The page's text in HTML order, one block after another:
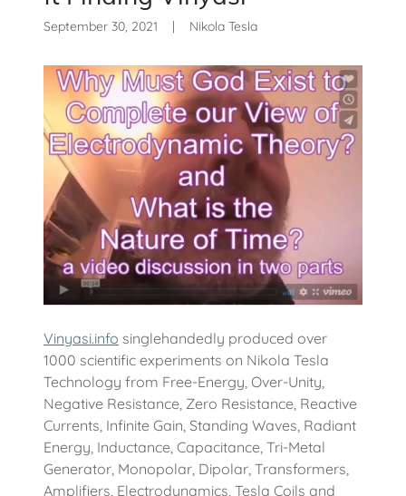
September 30, 2021 | Nikola Tesla
Vinyasi.info singlehandedly produced over
1000 scientific experiments on Nikola Tesla
Technology from Free-Energy, Over-Unity,
Negative Resistance, Zero Resistance, Reactive
Currents, Infinite Gain, Standing Waves, Radiant
Energy, Inductance, Capacitance, Tri-Metal
Generator, Monopolar, Dipolar, Transformers,
Amplifiers, Electrodynamics, Tesla Coils and